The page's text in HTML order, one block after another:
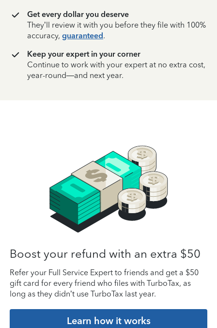
Get every dollar you deserve
They’ll review it with you before they file with 100%
accuracy, guaranteed.
Keep your expert in your corner
Continue to work with your expert at no extra cost,
year-round—and next year.
Boost your refund with an extra $50
Refer your Full Service Expert to friends and get a $50
gift card for every friend who files with TurboTax, as
long as they didn’t use TurboTax last year.
Learn how it works